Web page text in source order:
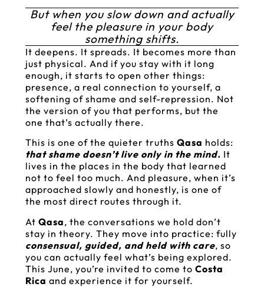
But when you slow down and actually
feel the pleasure in your body
something shifts.
It deepens. It spreads. It becomes more than
just physical. And if you stay with it long
enough, it starts to open other things:
presence, a real connection to yourself, a
softening of shame and self-repression. Not
the version of you that performs, but the
one that’s actually there.
This is one of the quieter truthsQasa holds:
that shame doesn’t live only in the mind. It
lives in the places in the body that learned
not to feel too much. And pleasure, when it’s
approached slowly and honestly, is one of
the most direct routes through it.
AtQasa, the conversations we hold don’t
stay in theory. They move into practice: fully
consensual, guided, and held with care, so
you can actually feel what’s being explored.
This June, you’re invited to come toCosta
Rica and experience it for yourself.